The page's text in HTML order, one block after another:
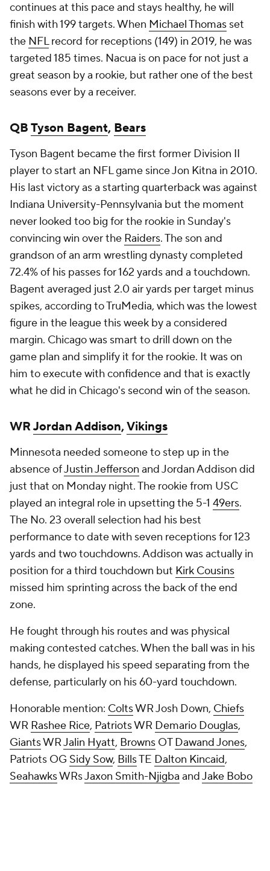
continues at this pace and stays healthy, he will
finish with 199 targets. When Michael Thomas set
the NFLrecord for receptions (149) in 2019, he was
targeted 185 times. Nacua is on pace for not just a
great season by a rookie, but rather one of the best
seasons ever by a receiver.
QBTyson Bagent, Bears
Tyson Bagent became the first former Division II
player to start an NFL game since Jon Kitna in 2010.
His last victory as a starting quarterback was against
Indiana University-Pennsylvania but the moment
never looked too big for the rookie in Sunday's
convincing win over the Raiders. The son and
grandson of an arm wrestling dynasty completed
72.4% of his passes for 162 yards and a touchdown.
Bagent averaged just 2.0 air yards per target minus
spikes, according to TruMedia, which was the lowest
figure in the league this week by a considered
margin. Chicago was smart to drill down on the
game plan and simplify it for the rookie. It was on
him to execute with confidence and that is exactly
what he did in Chicago's second win of the season.
WRJordan Addison,Vikings
Minnesota needed someone to step up in the
absence ofJustin Jefferson and Jordan Addison did
just that on Monday night. The rookie from USC
played an integral role in upsetting the 5-1 49ers.
The No. 23 overall selection had his best
performance to date with seven receptions for 123
yards and two touchdowns. Addison was actually in
position for a third touchdown but Kirk Cousins
missed him sprinting across the back of the end
zone.
He fought through his routes and was physical
making contested catches. When the ball was in his
hands, he displayed his speed separating from the
defense, particularly on his 60-yard touchdown.
Honorable mention: ColtsWR Josh Down, Chiefs
WR Rashee Rice, PatriotsWR Demario Douglas,
GiantsWRJalin Hyatt, Browns OTDawand Jones,
Patriots OG Sidy Sow, BillsTE Dalton Kincaid,
SeahawksWRsJaxon Smith-Njigba andJake Bobo